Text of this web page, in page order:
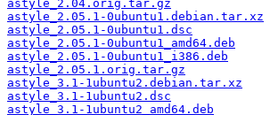
astyle_2.04.orig.tar.gz
astyle_2.05.1-0ubuntu1.debian.tar.xz
astyle_2.05.1-0ubuntu1.dsc
astyle_2.05.1-0ubuntu1_amd64.deb
astyle_2.05.1-0ubuntu1_i386.deb
astyle_2.05.1.orig.tar.gz
astyle_3.1-1ubuntu2.debian.tar.xz
astyle_3.1-1ubuntu2.dsc
astyle_3.1-1ubuntu2_amd64.deb